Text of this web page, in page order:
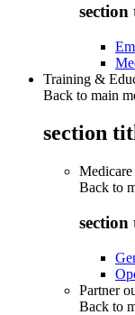
section
Training &
Back to main
section
Back to
section
Partner
Back to